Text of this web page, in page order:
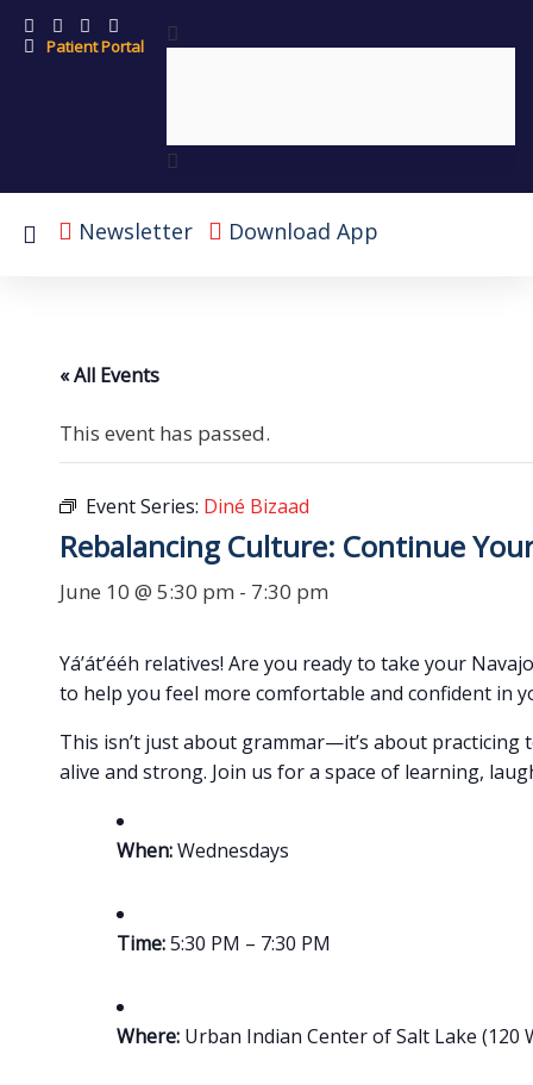
Patient Portal
Newsletter Download App
« All Events
This event has passed.
Event Series: Diné Bizaad
Rebalancing Culture: Continue
June 10 @ 5:30 pm - 7:30 pm
Yá’át’ééh relatives! Are you ready to take your
to help you feel more comfortable and confident in
This isn’t just about grammar—it’s about
alive and strong. Join us for a space of learning,
When:Wednesdays
Time:5:30 PM – 7:30 PM
Where: Urban Indian Center of Salt Lake (120